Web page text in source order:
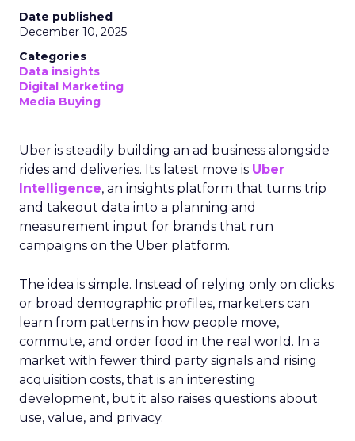
Date published
December 10, 2025
Categories
Data insights
Digital Marketing
Media Buying
Uber is steadily building an ad business alongside
rides and deliveries. Its latest move is Uber
Intelligence, an insights platform that turns trip
and takeout data into a planning and
measurement input for brands that run
campaigns on the Uber platform.
The idea is simple. Instead of relying only on clicks
or broad demographic profiles, marketers can
learn from patterns in how people move,
commute, and order food in the real world. In a
market with fewer third party signals and rising
acquisition costs, that is an interesting
development, but it also raises questions about
use, value, and privacy.